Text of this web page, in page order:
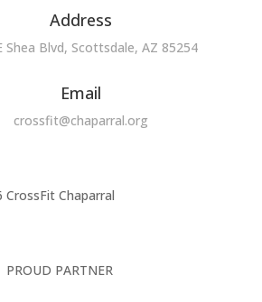
Address
Shea Blvd, Scottsdale, AZ 85254
Email
crossfit@chaparral.org
Chaparral
PROUD PARTNER